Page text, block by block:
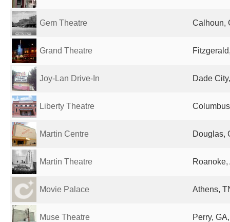
Gem Theatre Calhoun,
Grand Theatre
Joy-Lan Drive-In Dade
Liberty Theatre
Martin Centre Douglas,
Martin Theatre
Movie Palace Athens,
Muse Theatre Perry,